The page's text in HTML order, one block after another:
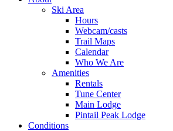
Ski Area
Hours
Webcam/casts
Trail Maps
Calendar
Who We Are
Amenities
Rentals
Tune Center
Main Lodge
Pintail Peak Lodge
Conditions